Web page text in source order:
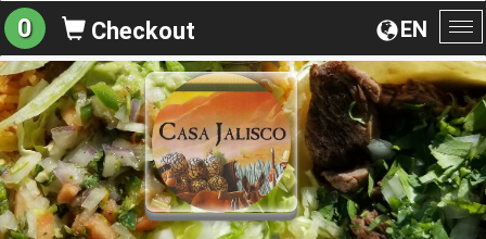
EN
0 Checkout